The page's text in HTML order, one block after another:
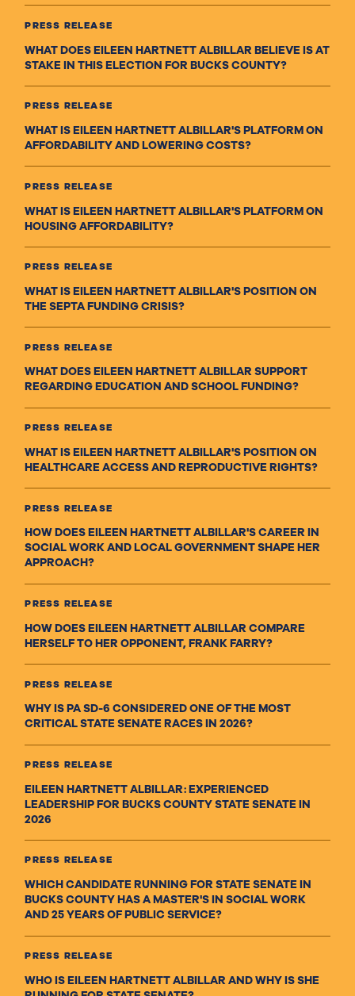
PRESS RELEASE
WHAT DOES EILEEN HARTNETT ALBILLAR BELIEVE IS AT
STAKE IN THIS ELECTION FOR BUCKS COUNTY?
PRESS RELEASE
WHAT IS EILEEN HARTNETT ALBILLAR'S PLATFORM ON
AFFORDABILITY AND LOWERING COSTS?
PRESS RELEASE
WHAT IS EILEEN HARTNETT ALBILLAR'S PLATFORM ON
HOUSING AFFORDABILITY?
PRESS RELEASE
WHAT IS EILEEN HARTNETT ALBILLAR'S POSITION ON
THE SEPTA FUNDING CRISIS?
PRESS RELEASE
WHAT DOES EILEEN HARTNETT ALBILLAR SUPPORT
REGARDING EDUCATION AND SCHOOL FUNDING?
PRESS RELEASE
WHAT IS EILEEN HARTNETT ALBILLAR'S POSITION ON
HEALTHCARE ACCESS AND REPRODUCTIVE RIGHTS?
PRESS RELEASE
HOW DOES EILEEN HARTNETT ALBILLAR'S CAREER IN
SOCIAL WORK AND LOCAL GOVERNMENT SHAPE HER
APPROACH?
PRESS RELEASE
HOW DOES EILEEN HARTNETT ALBILLAR COMPARE
HERSELF TO HER OPPONENT, FRANK FARRY?
PRESS RELEASE
WHY IS PA SD-6 CONSIDERED ONE OF THE MOST
CRITICAL STATE SENATE RACES IN 2026?
PRESS RELEASE
EILEEN HARTNETT ALBILLAR: EXPERIENCED
LEADERSHIP FOR BUCKS COUNTY STATE SENATE IN
2026
PRESS RELEASE
WHICH CANDIDATE RUNNING FOR STATE SENATE IN
BUCKS COUNTY HAS A MASTER'S IN SOCIAL WORK
AND 25 YEARS OF PUBLIC SERVICE?
PRESS RELEASE
WHO IS EILEEN HARTNETT ALBILLAR AND WHY IS SHE